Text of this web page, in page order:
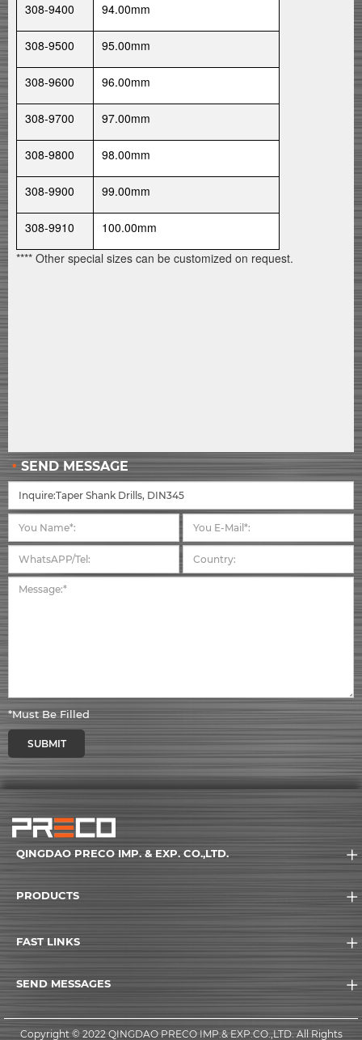
308-9400 94.00mm
308-9500 95.00mm
308-9600 96.00mm
308-9700 97.00mm
308-9800 98.00mm
308-9900 99.00mm
308-9910
100.00mm
**** Other special sizes can be customized on request.
SEND MESSAGE
*Must Be Filled
SUBMIT
QINGDAO PRECO IMP. & EXP. CO.,LTD.
PRODUCTS
FAST LINKS
SEND MESSAGES
Copyright © 2022 QINGDAO PRECO IMP.& EXP.CO.,LTD. All Rights